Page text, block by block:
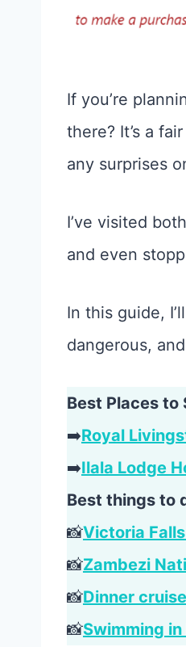
If you’re
there? It’s a
any surprises
I’ve visited
and even
In this guide,
dangerous,
Best Places to
➡️Royal
➡️Ilala Lodge
Best things to
📸Victoria
📸Zambezi
📸Dinner
📸Swimming in